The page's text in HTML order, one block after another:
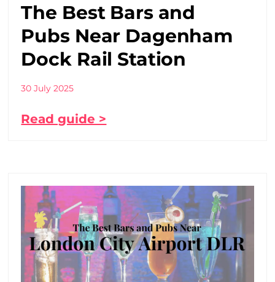
The Best Bars and
Pubs Near Dagenham
Dock Rail Station
30 July 2025
Read guide >